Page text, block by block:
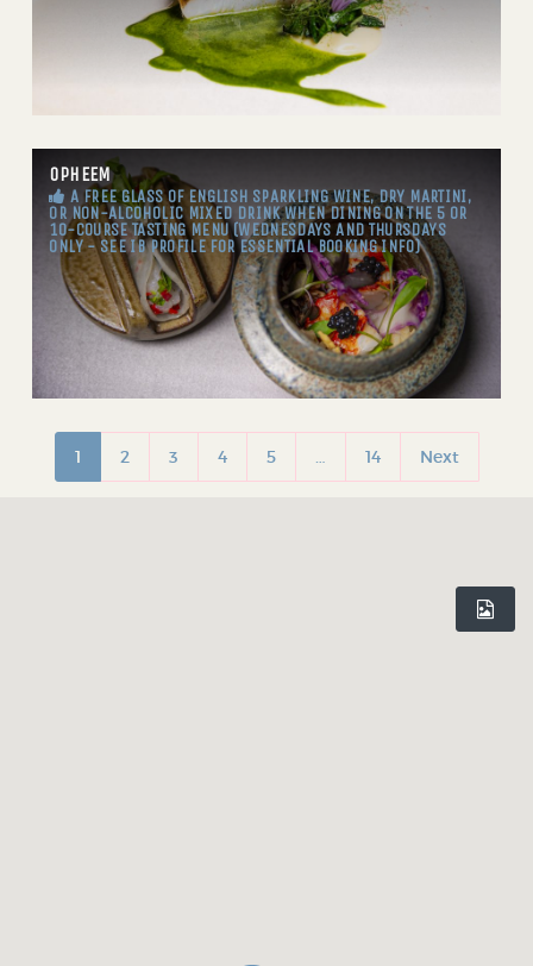
OPHEEM
A FREE GLASS OF ENGLISH SPARKLING WINE, DRY MARTINI,
OR NON-ALCOHOLIC MIXED DRINK WHEN DINING ON THE 5 OR
10-COURSE TASTING MENU (WEDNESDAYS AND THURSDAYS
ONLY - SEE IB PROFILE FOR ESSENTIAL BOOKING INFO)
1 2 3 4 5 … 14 Next